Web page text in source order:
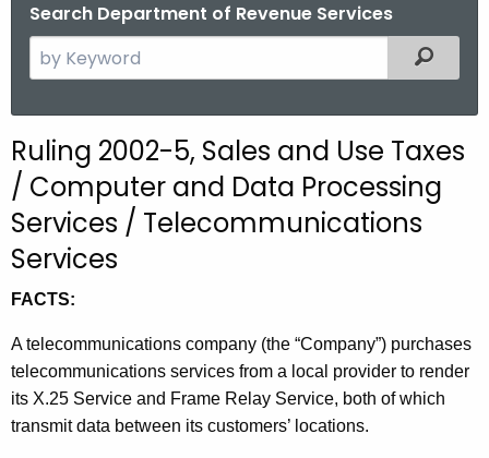
Search Department of Revenue Services
e
c
h
t
e
c
r
r
e
n
Filtered
Ruling 2002-5, Sales and Use Taxes
/ Computer and Data Processing
Services / Telecommunications
Services
FACTS:
A telecommunications company (the “Company”) purchases
telecommunications services from a local provider to render
its X.25 Service and Frame Relay Service, both of which
transmit data between its customers’ locations.